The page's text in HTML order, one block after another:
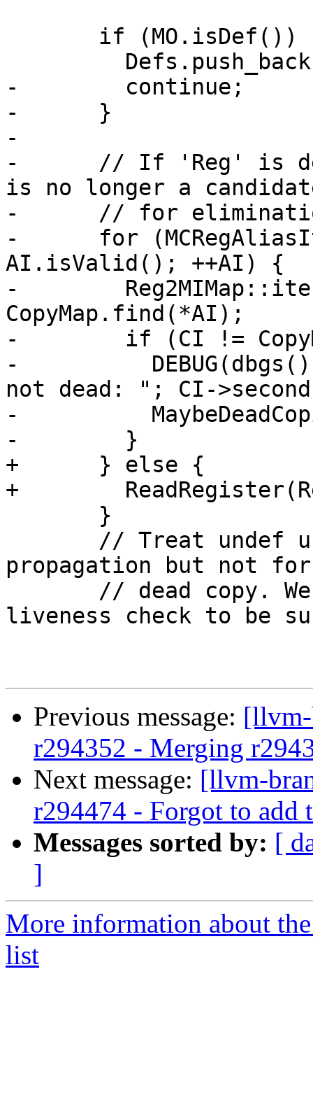
-        continue;
-      }
-
-      // If 'Reg' is
is no longer a
-      // for
-      for
AI.isValid(); ++AI) {
-
CopyMap.find(*AI);
-        if (CI !=
-          DEBUG(dbgs()
not dead: "; CI-
-
-        }
+      } else {
+
propagation but not for
liveness check to be
Previous message:
r294352 - Merging
Next message: [llvm-
r294474 - Forgot to add
Messages sorted by: [
]
More information about
list